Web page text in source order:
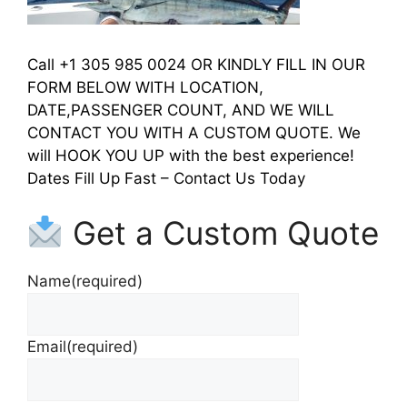
Call +1 305 985 0024 OR KINDLY FILL IN OUR
FORM BELOW WITH LOCATION,
DATE,PASSENGER COUNT, AND WE WILL
CONTACT YOU WITH A CUSTOM QUOTE. We
will HOOK YOU UP with the best experience!
Dates Fill Up Fast – Contact Us Today
Get a Custom Quote
Name(required)
Email(required)